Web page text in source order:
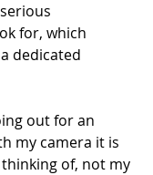
for, which
dedicated
out for an
my camera it is
thinking of, not my